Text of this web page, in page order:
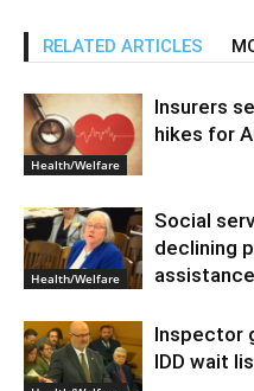
RELATED ARTICLES
Health/Welfare
Insurers
hikes for
Health/Welfare
Social
declining
assistance
Inspector
IDD wait